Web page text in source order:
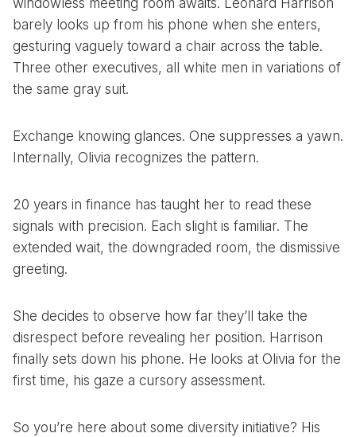
windowless meeting room awaits. Leonard Harrison
barely looks up from his phone when she enters,
gesturing vaguely toward a chair across the table.
Three other executives, all white men in variations of
the same gray suit.
Exchange knowing glances. One suppresses a yawn.
Internally, Olivia recognizes the pattern.
20 years in finance has taught her to read these
signals with precision. Each slight is familiar. The
extended wait, the downgraded room, the dismissive
greeting.
She decides to observe how far they’ll take the
disrespect before revealing her position. Harrison
finally sets down his phone. He looks at Olivia for the
first time, his gaze a cursory assessment.
So you’re here about some diversity initiative? His